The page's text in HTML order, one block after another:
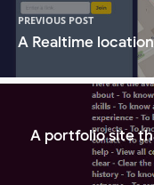
PREVIOUS POST
A Realtime
A portfolio site